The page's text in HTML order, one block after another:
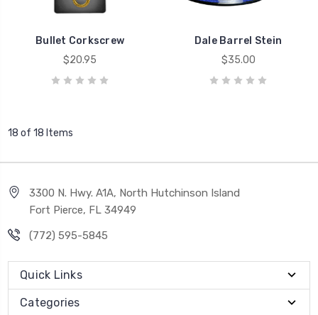
Bullet Corkscrew
$20.95
Dale Barrel Stein
$35.00
18 of 18 Items
3300 N. Hwy. A1A, North Hutchinson Island
Fort Pierce, FL 34949
(772) 595-5845
Quick Links
Categories